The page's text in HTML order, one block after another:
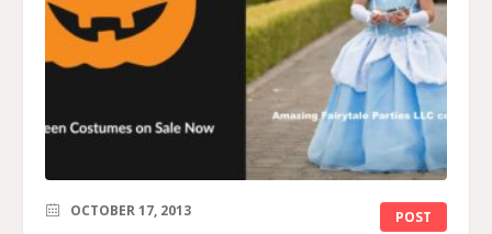
POST
OCTOBER 17, 2013